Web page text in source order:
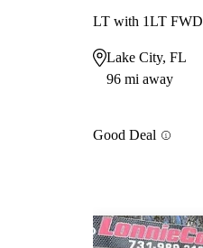
LT with 1LT FWD
Lake City, FL
96 mi away
Good Deal